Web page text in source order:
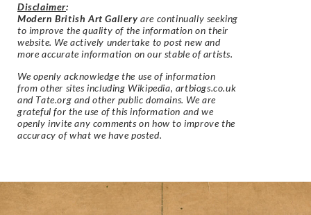
Disclaimer:
Modern British Art Gallery are continually seeking
to improve the quality of the information on their
website. We actively undertake to post new and
more accurate information on our stable of artists.
We openly acknowledge the use of information
from other sites including Wikipedia, artbiogs.co.uk
and Tate.org and other public domains. We are
grateful for the use of this information and we
openly invite any comments on how to improve the
accuracy of what we have posted.